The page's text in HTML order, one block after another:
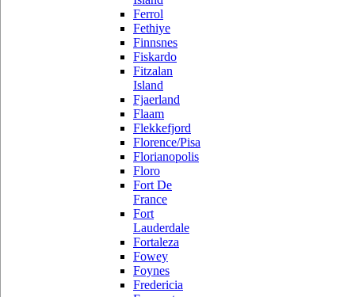
Ferrol
Fethiye
Finnsnes
Fiskardo
Fitzalan
Island
Fjaerland
Flaam
Flekkefjord
Florence/Pisa
Florianopolis
Floro
Fort De
France
Fort
Lauderdale
Fortaleza
Fowey
Foynes
Fredericia